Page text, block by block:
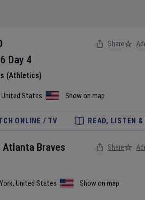
Day 4
(Athletics)
United States Show on map
Share
ONLINE / TV READ, LISTEN &
Atlanta Braves
, United States Show on map
Share